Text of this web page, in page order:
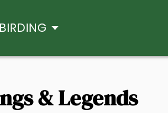
BIRDING
& Legends